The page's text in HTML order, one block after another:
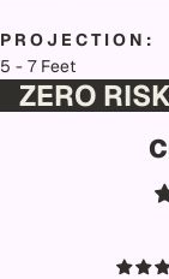
P R O J E C T I O N :
5 - 7 Feet
ZERO RISK